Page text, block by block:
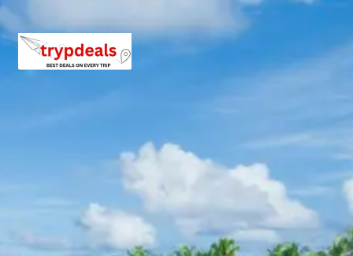
Inclusions in kangra jawalamukhi
tour package 3 days
Breakfast, all sightseeing as per itinerary, AC vehicle
Exclusions in Kangra and
Jawalamukhi Package from
Pathankot Railway Station
Anything not mentioned in inclusions, entry tickets,
boating, guide services, personal expenses, camera